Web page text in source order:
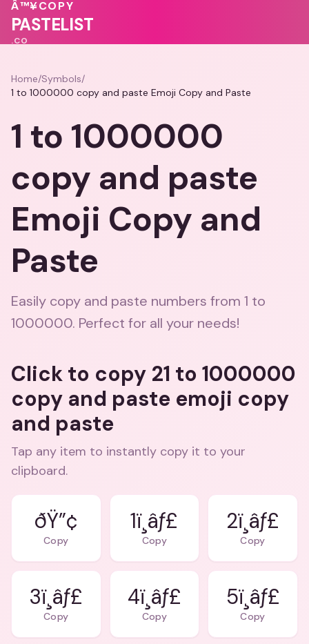
💓
💝💓
Â™¥COPY
PASTELIST
.CO
Home/Symbols/
1 to 1000000 copy and paste Emoji Copy and Paste
1 to 1000000
copy and paste
Emoji Copy and
Paste
Easily copy and paste numbers from 1 to
1000000. Perfect for all your needs!
Click to copy 21 to 1000000
copy and paste emoji copy
and paste
Tap any item to instantly copy it to your
clipboard.
ðŸ”¢
Copy
1ï¸âƒ£
Copy
2ï¸âƒ£
Copy
3ï¸âƒ£
Copy
4ï¸âƒ£
Copy
5ï¸âƒ£
Copy